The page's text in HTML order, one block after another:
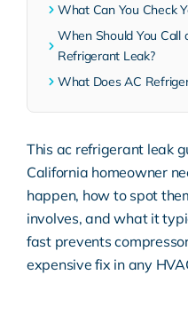
What Can You Check
When Should You Call
Refrigerant Leak?
What Does AC
This ac refrigerant leak
California homeowner
happen, how to spot
involves, and what it
fast prevents
expensive fix in any